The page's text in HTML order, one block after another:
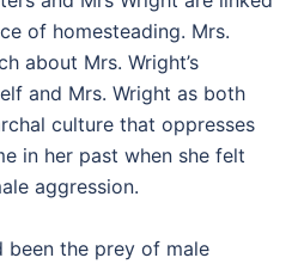
of homesteading. Mrs.
about Mrs. Wright’s
and Mrs. Wright as both
culture that oppresses
in her past when she felt
aggression.
been the prey of male